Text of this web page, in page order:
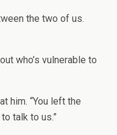
the two of us.
who’s vulnerable to
him. “You left the
talk to us.”